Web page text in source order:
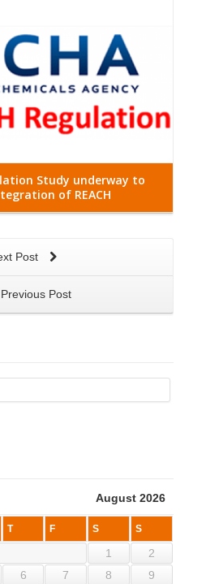
Study underway to
of REACH
Post
Previous Post
August 2026
T F S S
1
2
6 7 8
9